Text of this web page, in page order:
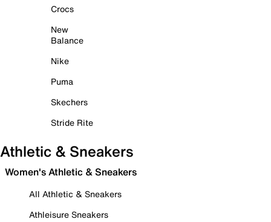
Crocs
New
Balance
Nike
Puma
Skechers
Stride Rite
Athletic & Sneakers
Women's Athletic & Sneakers
All Athletic & Sneakers
Athleisure Sneakers